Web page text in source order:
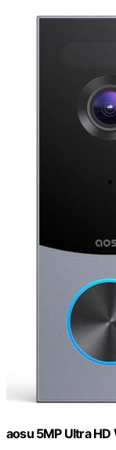
aosu 5MP Ultra